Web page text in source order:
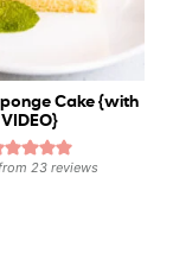
Cake {with
VIDEO}
23 reviews